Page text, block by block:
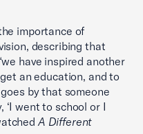
importance of
describing that
have inspired another
an education, and to
by that someone
‘I went to school or I
A Different